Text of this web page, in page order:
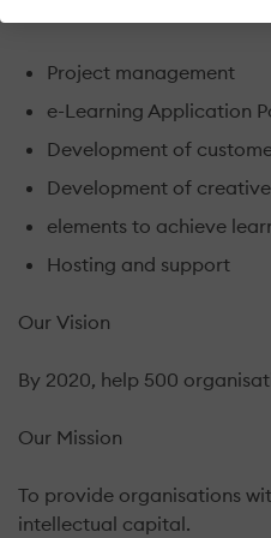
services – to suit almost
Project management
e-Learning Application
Development of
Development of
elements to achieve
Hosting and support
Our Vision
By 2020, help 500
Our Mission
To provide organisations
intellectual capital.